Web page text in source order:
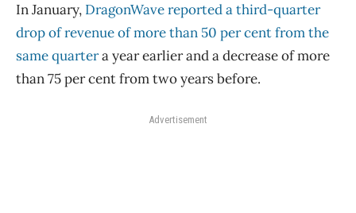
In January, DragonWave reported a third-quarter
drop of revenue of more than 50 per cent from the
same quartera year earlier and a decrease of more
than 75 per cent from two years before.
Advertisement